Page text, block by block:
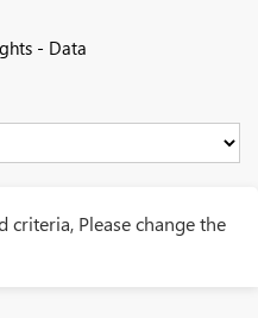
- Data
criteria, Please change the